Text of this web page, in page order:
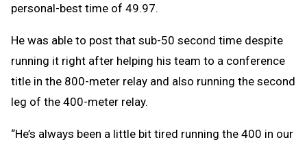
personal-best time of 49.97.
He was able to post that sub-50 second time despite
running it right after helping his team to a conference
title in the 800-meter relay and also running the second
leg of the 400-meter relay.
“He’s always been a little bit tired running the 400 in our